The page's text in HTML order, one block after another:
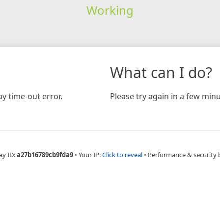
Working
time-out error.
What can I do?
Please try again in a few
ID:a27b16789cb9fda9 • Your IP:Click to reveal • Performance & security